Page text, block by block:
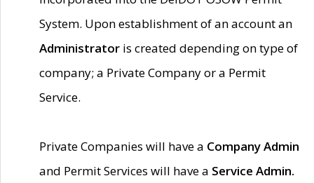
System. Upon establishment of an account an
Administrator is created depending on type of
company; a Private Company or a Permit
Service.
Private Companies will have a Company Admin
and Permit Services will have a Service Admin.